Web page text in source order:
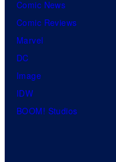
Comic News
Comic Reviews
Marvel
DC
Image
IDW
BOOM! Studios